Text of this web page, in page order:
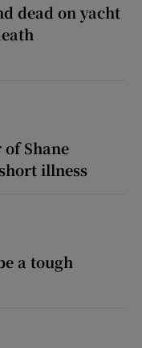
dead on yacht
Shane
illness
a tough